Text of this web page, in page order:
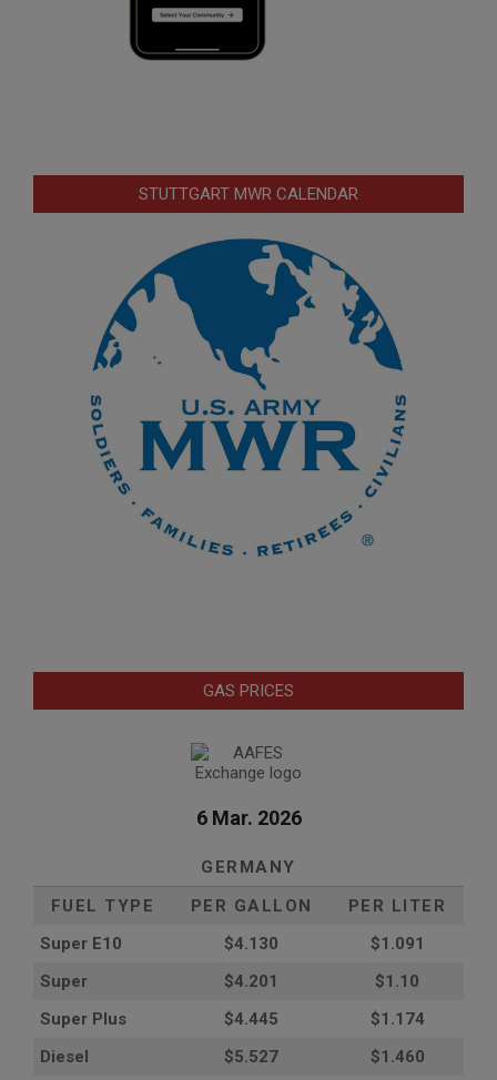
STUTTGART MWR CALENDAR
GAS PRICES
6 Mar. 2026
GERMANY
FUEL TYPE
PER GALLON
PER LITER
Super E10
$4.130
$1.091
Super
$4.201
$1.10
Super Plus
$4.445
$1.174
Diesel
$5.527 $1.460